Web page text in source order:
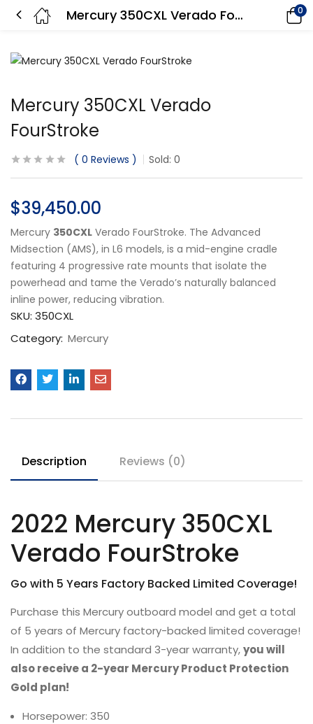
Mercury 350CXL Verado FourStroke 0
Mercury 350CXL Verado
FourStroke
0 Reviews Sold: 0
$39,450.00
Mercury 350CXL Verado FourStroke. The Advanced
Midsection (AMS), in L6 models, is a mid-engine cradle
featuring 4 progressive rate mounts that isolate the
powerhead and tame the Verado’s naturally balanced
inline power, reducing vibration.
SKU: 350CXL
Category: Mercury
Description Reviews (0)
2022 Mercury 350CXL
Verado FourStroke
Go with 5 Years Factory Backed Limited Coverage!
Purchase this Mercury outboard model and get a total
of 5 years of Mercury factory-backed limited coverage!
In addition to the standard 3-year warranty,you will
also receive a 2-year Mercury Product Protection
Gold plan!
Horsepower: 350